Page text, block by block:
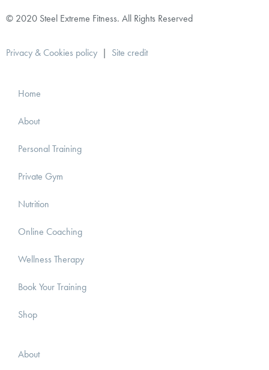
© 2020 Steel Extreme Fitness. All Rights Reserved
Privacy & Cookies policy | Site credit
Home
About
Personal Training
Private Gym
Nutrition
Online Coaching
Wellness Therapy
Book Your Training
Shop
About